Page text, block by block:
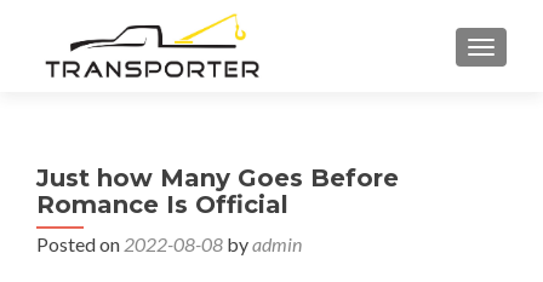
Just how Many Goes Before
Romance Is Official
Posted on 2022-08-08 byadmin